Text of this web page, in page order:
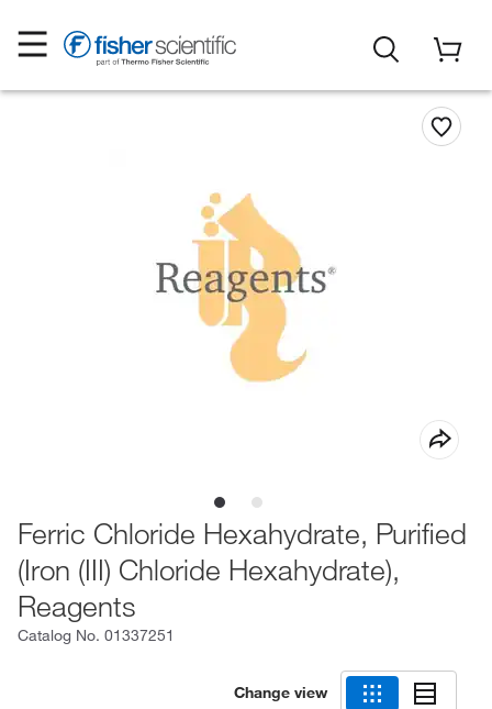
Ferric Chloride Hexahydrate, Purified
(Iron (III) Chloride Hexahydrate),
Reagents
Catalog No. 01337251
Change view